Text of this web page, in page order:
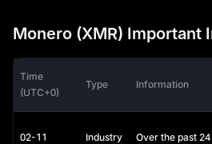
Is Monero a Good Investment?
Monero serves a specific market
transactions. Monero provides
cryptocurrencies like BTC, as
their public addresses. This makes it
privacy-conscious users, though it
Monero (XMR) Important
Time
(UTC+0)
Type Information
02-11
Industry
Over the past